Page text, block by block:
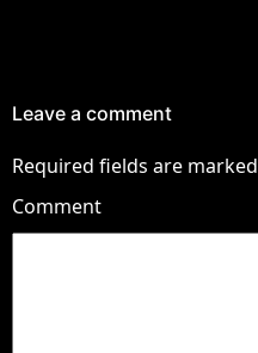
Leave a comment
Required fields are marked
Comment